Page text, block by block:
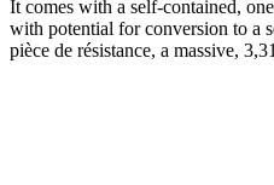
It comes with a self-contained,
with potential for conversion to a
pièce de résistance, a massive,